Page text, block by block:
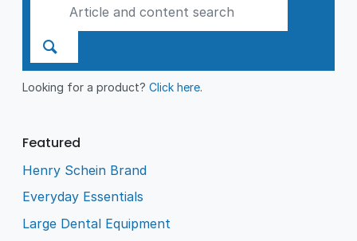
Looking for a product?Click here.
Featured
Henry Schein Brand
Everyday Essentials
Large Dental Equipment